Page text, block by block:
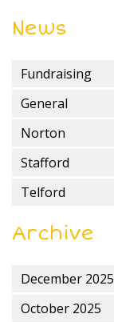
News
Fundraising
General
Norton
Stafford
Telford
Archive
December 2025
October 2025